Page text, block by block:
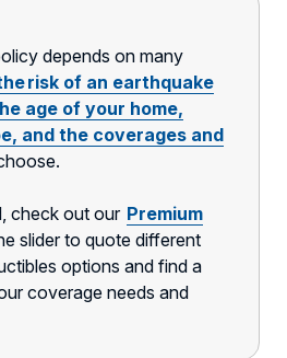
depends on many
risk of an earthquake
age of your home,
and the coverages and
check out our Premium
slider to quote different
options and find a
coverage needs and